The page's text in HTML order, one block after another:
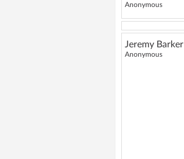
Anonymous
Jeremy Barker
Anonymous